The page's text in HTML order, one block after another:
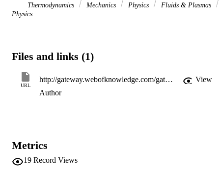
Thermodynamics
Mechanics Physics
Fluids & Plasmas
Physics
Files and links (1)
URL
http://gateway.webofknowledge.com/gateway/Gateway.cgi?GWVersion=2&SrcApp=PARTNER_APP&SrcAuth=LinksAMR&KeyUT=WOS:000283677800235&DestLinkType=FullRecord&DestApp=ALL_WOS&UsrCustomerID=11d2a86992e85fb529977dad66a846d5
View
Author
Metrics
19 Record Views